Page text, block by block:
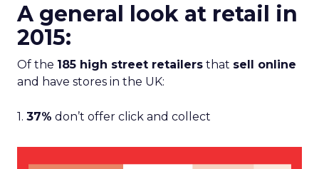
A general look at retail in
2015:
Of the 185 high street retailers that sell online
and have stores in the UK:
1. 37% don’t offer click and collect